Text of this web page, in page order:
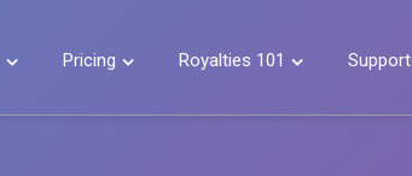
 Pricing  Royalties 101  Support